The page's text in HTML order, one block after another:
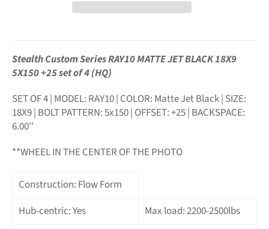
Stealth Custom Series RAY10 MATTE JET BLACK 18X9
5X150 +25 set of 4 (HQ)
SET OF 4 | MODEL: RAY10 | COLOR: Matte Jet Black | SIZE:
18X9| BOLT PATTERN: 5x150 | OFFSET: +25 | BACKSPACE:
6.00''
**WHEEL IN THE CENTER OF THE PHOTO
Construction: Flow Form
Hub-centric: Yes
Max load: 2200-2500lbs